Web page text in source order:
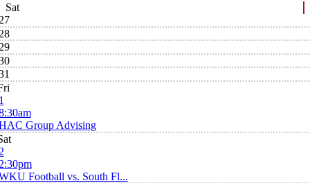
Sat
Group Advising
Football vs. South Fl...